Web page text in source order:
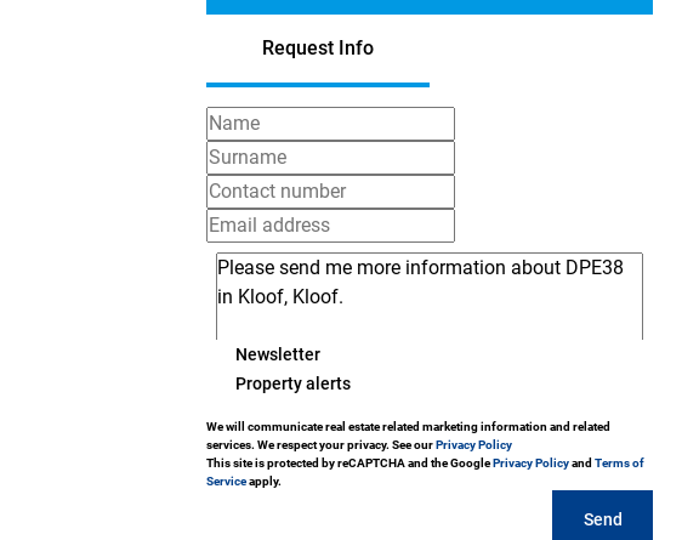
Request Info
Newsletter
Property alerts
We will communicate real estate related marketing information and related
services. We respect your privacy. See ourPrivacy Policy
This site is protected by reCAPTCHA and the GooglePrivacy Policyand Terms of
Serviceapply.
Send